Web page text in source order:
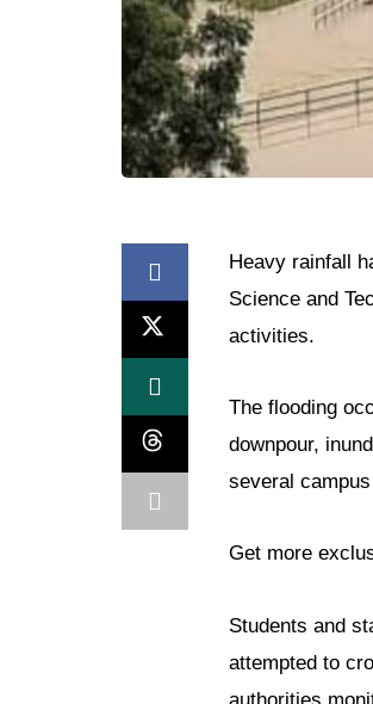
Heavy rainfall
Science and
activities.
The flooding
downpour,
several
Get more
Students and
attempted to